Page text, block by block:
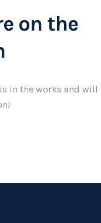
on the
in the works and will